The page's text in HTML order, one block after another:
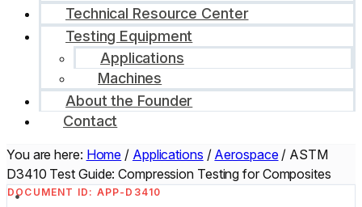
Technical Resource Center
Testing Equipment
Applications
Machines
About the Founder
Contact
You are here: Home / Applications / Aerospace/ ASTM
D3410 Test Guide: Compression Testing for Composites
DOCUMENT ID: APP-D3410